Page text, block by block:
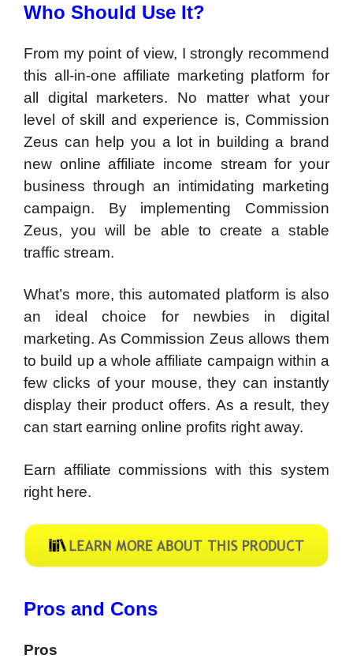
Who Should Use It?
From my point of view, I strongly recommend
this all-in-one affiliate marketing platform for
all digital marketers. No matter what your
level of skill and experience is, Commission
Zeus can help you a lot in building a brand
new online affiliate income stream for your
business through an intimidating marketing
campaign. By implementing Commission
Zeus, you will be able to create a stable
traffic stream.
What’s more, this automated platform is also
an ideal choice for newbies in digital
marketing. As Commission Zeus allows them
to build up a whole affiliate campaign within a
few clicks of your mouse, they can instantly
display their product offers. As a result, they
can start earning online profits right away.
Earn affiliate commissions with this system
right here.
Pros and Cons
Pros